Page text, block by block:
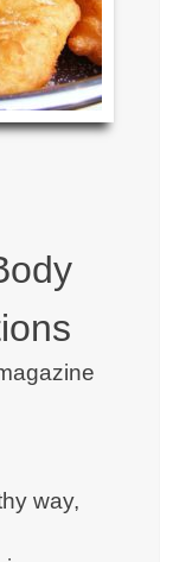
way,